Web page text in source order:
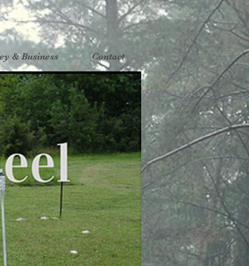
& Business Contact